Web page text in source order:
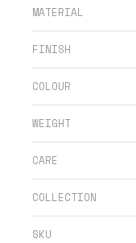
MATERIAL
FINISH
COLOUR
WEIGHT
CARE
COLLECTION
SKU